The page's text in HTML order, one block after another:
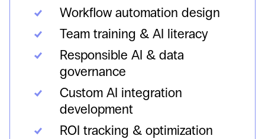
Workflow automation design
Team training & AI literacy
Responsible AI & data
governance
Custom AI integration
development
ROI tracking & optimization